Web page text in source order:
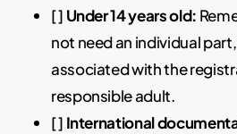
[ ] Under 14 years old:
not need an individual
associated with the
responsible adult.
[ ] International